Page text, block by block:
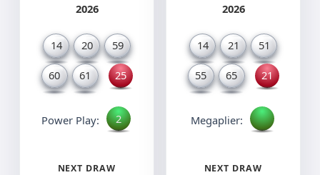
2026
14 20 59
60 61 25
Power Play: 2
NEXT DRAW
2026
14 21 51
55 65 21
Megaplier:
NEXT DRAW